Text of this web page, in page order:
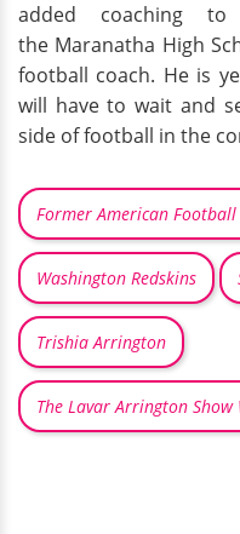
added coaching
the Maranatha High
football coach. He is
will have to wait and
side of football in the
Former American
Washington Redskins
Trishia Arrington
The Lavar Arrington Show